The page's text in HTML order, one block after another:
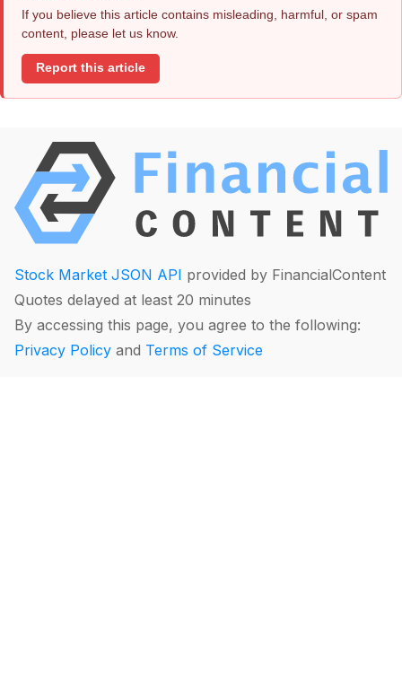
If you believe this article contains misleading, harmful, or spam
content, please let us know.
Report this article
Stock Market JSON API provided by FinancialContent
Quotes delayed at least 20 minutes
By accessing this page, you agree to the following:
Privacy Policy and Terms of Service